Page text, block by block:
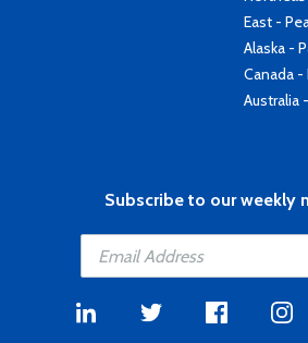
East -
Alaska -
Canada -
Australia
Subscribe to our weekly